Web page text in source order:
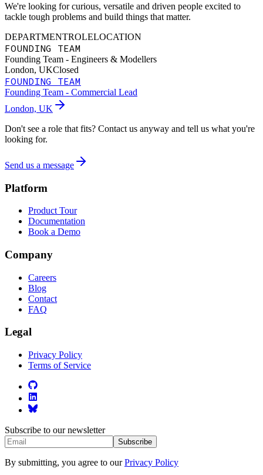
We're looking for curious, versatile and driven people excited to
tackle tough problems and build things that matter.
DEPARTMENTROLELOCATION
FOUNDING TEAM
Founding Team - Engineers & Modellers
London, UKClosed
FOUNDING TEAM
Founding Team - Commercial Lead
London, UK
Don't see a role that fits? Contact us anyway and tell us what you're
looking for.
Send us a message
Platform
Product Tour
Documentation
Book a Demo
Company
Careers
Blog
Contact
FAQ
Legal
Privacy Policy
Terms of Service
Subscribe to our newsletter
Subscribe
By submitting, you agree to our Privacy Policy